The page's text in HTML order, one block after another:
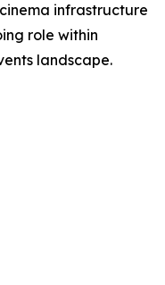
infrastructure
role within
landscape.